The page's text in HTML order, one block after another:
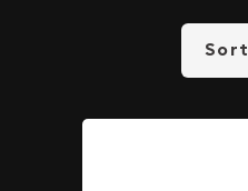
Sort